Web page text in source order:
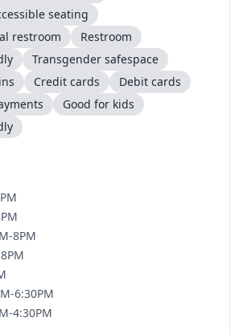
seating
restroom
Restroom
Transgender safespace
Credit cards
Debit cards
Good for kids
8PM
6:30PM
4:30PM